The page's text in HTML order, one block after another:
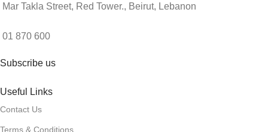
Mar Takla Street, Red Tower., Beirut, Lebanon
01 870 600
Subscribe us
Useful Links
Contact Us
Terms & Conditions